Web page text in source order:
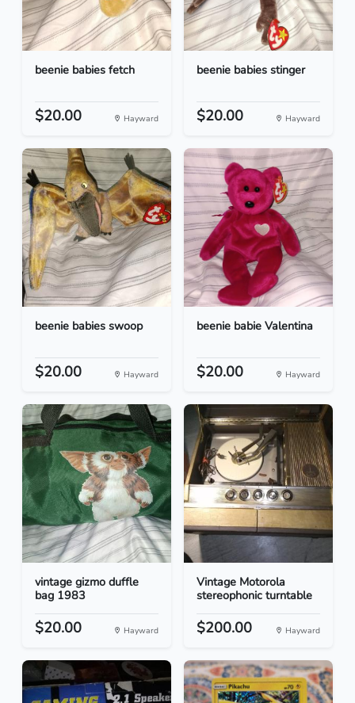
beenie babies fetch
$20.00 Hayward
beenie babies stinger
$20.00 Hayward
beenie babies swoop
$20.00 Hayward
beenie babie Valentina
$20.00 Hayward
vintage gizmo duffle
bag 1983
$20.00 Hayward
Vintage Motorola
stereophonic turntable
$200.00 Hayward